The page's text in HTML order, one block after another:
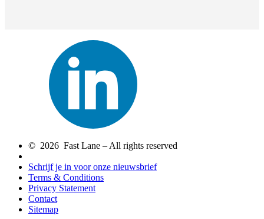
© 2026 Fast Lane – All rights reserved
Schrijf je in voor onze nieuwsbrief
Terms & Conditions
Privacy Statement
Contact
Sitemap